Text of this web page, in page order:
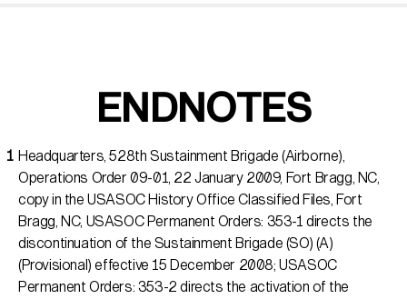
ENDNOTES
Headquarters, 528th Sustainment Brigade (Airborne),
Operations Order 09-01, 22 January 2009, Fort Bragg, NC,
copy in the USASOC History Office Classified Files, Fort
Bragg, NC, USASOC Permanent Orders: 353-1 directs the
discontinuation of the Sustainment Brigade (SO) (A)
(Provisional) effective 15 December 2008; USASOC
Permanent Orders: 353-2 directs the activation of the